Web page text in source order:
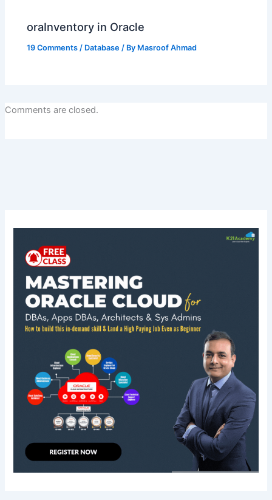
oraInventory in Oracle
19 Comments / Database / By Masroof Ahmad
Comments are closed.